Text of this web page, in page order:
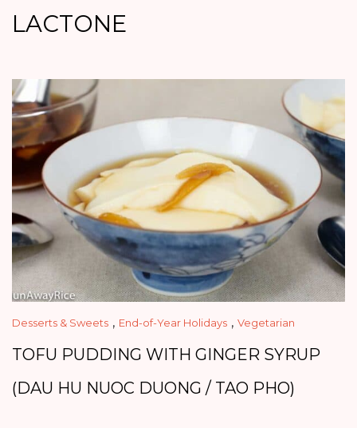
LACTONE
Desserts & Sweets , End-of-Year Holidays , Vegetarian
TOFU PUDDING WITH GINGER SYRUP
(DAU HU NUOC DUONG / TAO PHO)